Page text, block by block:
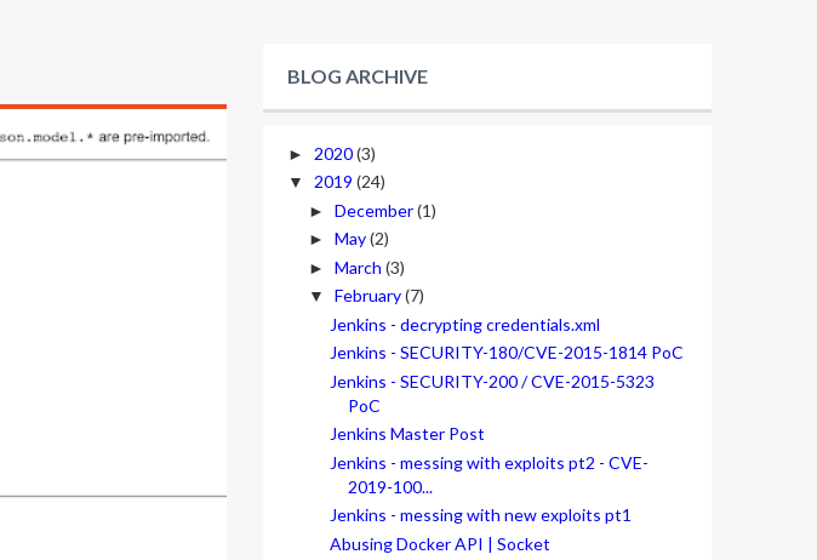
BLOG ARCHIVE
► 2020(3)
▼ 2019 (24)
► December(1)
► May(2)
► March (3)
▼ February(7)
Jenkins - decrypting credentials.xml
Jenkins - SECURITY-180/CVE-2015-1814 PoC
Jenkins - SECURITY-200 / CVE-2015-5323
PoC
Jenkins Master Post
Jenkins - messing with exploits pt2 - CVE-
2019-100...
Jenkins - messing with new exploits pt1
Abusing Docker API | Socket